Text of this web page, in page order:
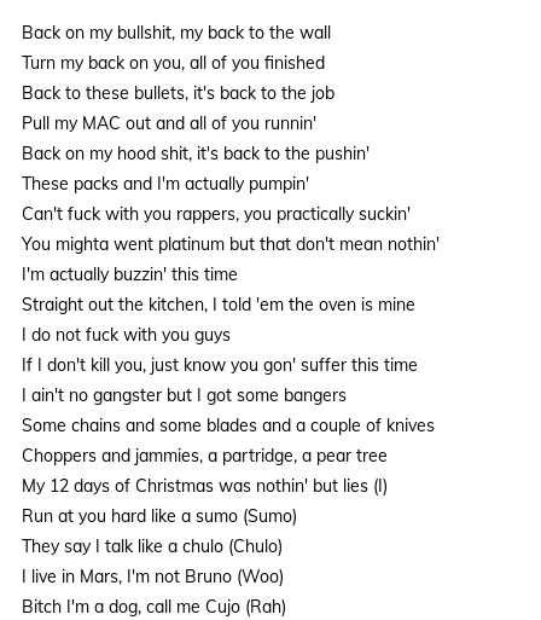
Back on my bullshit, my back to the wall
Turn my back on you, all of you finished
Back to these bullets, it's back to the job
Pull my MAC out and all of you runnin'
Back on my hood shit, it's back to the pushin'
These packs and I'm actually pumpin'
Can't fuck with you rappers, you practically suckin'
You mighta went platinum but that don't mean nothin'
I'm actually buzzin' this time
Straight out the kitchen, I told 'em the oven is mine
I do not fuck with you guys
If I don't kill you, just know you gon' suffer this time
I ain't no gangster but I got some bangers
Some chains and some blades and a couple of knives
Choppers and jammies, a partridge, a pear tree
My 12 days of Christmas was nothin' but lies (I)
Run at you hard like a sumo (Sumo)
They say I talk like a chulo (Chulo)
I live in Mars, I'm not Bruno (Woo)
Bitch I'm a dog, call me Cujo (Rah)